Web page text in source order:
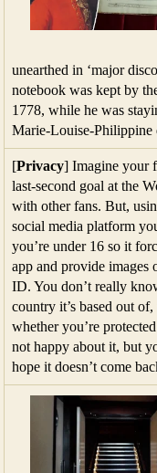
unearthed in ‘major
notebook was kept by
1778, while he was
Marie-Louise-Philippine
[Privacy] Imagine your
last-second goal at the
with other fans. But,
social media platform
you’re under 16 so it
app and provide images
ID. You don’t really
country it’s based out
whether you’re
not happy about it, but
hope it doesn’t come